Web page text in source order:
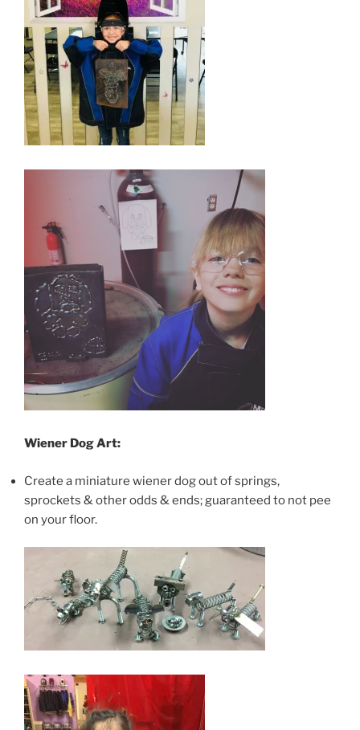
Wiener Dog Art:
Create a miniature wiener dog out of springs,
sprockets & other odds & ends; guaranteed to not pee
on your floor.